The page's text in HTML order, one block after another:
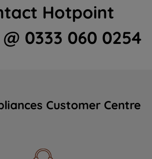
Hotpoint
0333 060 0254
Customer Centre